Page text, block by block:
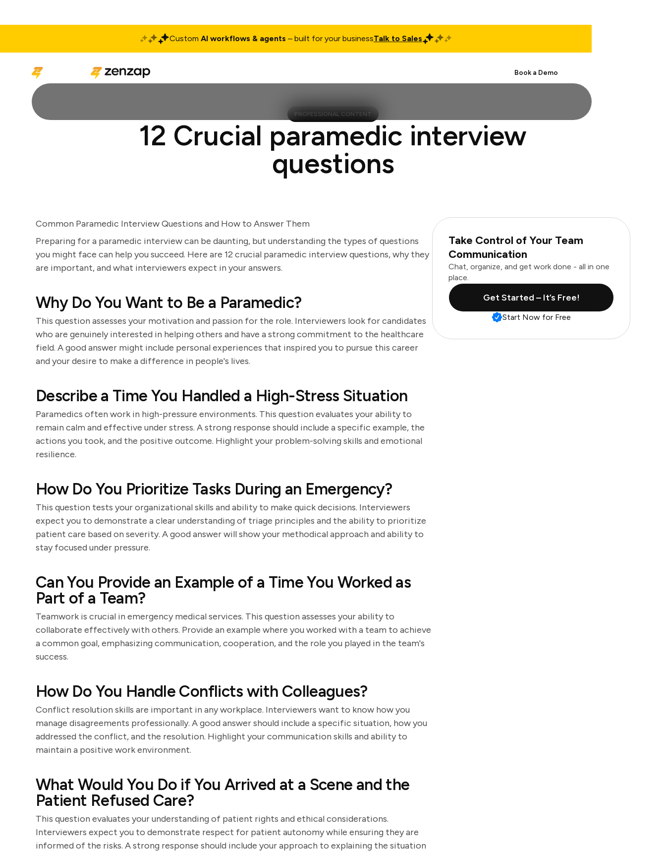
Custom AI workflows & agents – built for your businessTalk to Sales
Book a Demo
PROFESSIONAL CONTENT
12 Crucial paramedic interview
questions
Common Paramedic Interview Questions and How to Answer Them
Preparing for a paramedic interview can be daunting, but understanding the types of questions
you might face can help you succeed. Here are 12 crucial paramedic interview questions, why they
are important, and what interviewers expect in your answers.
Why Do You Want to Be a Paramedic?
This question assesses your motivation and passion for the role. Interviewers look for candidates
who are genuinely interested in helping others and have a strong commitment to the healthcare
field. A good answer might include personal experiences that inspired you to pursue this career
and your desire to make a difference in people's lives.
Describe a Time You Handled a High-Stress Situation
Paramedics often work in high-pressure environments. This question evaluates your ability to
remain calm and effective under stress. A strong response should include a specific example, the
actions you took, and the positive outcome. Highlight your problem-solving skills and emotional
resilience.
How Do You Prioritize Tasks During an Emergency?
This question tests your organizational skills and ability to make quick decisions. Interviewers
expect you to demonstrate a clear understanding of triage principles and the ability to prioritize
patient care based on severity. A good answer will show your methodical approach and ability to
stay focused under pressure.
Can You Provide an Example of a Time You Worked as
Part of a Team?
Teamwork is crucial in emergency medical services. This question assesses your ability to
collaborate effectively with others. Provide an example where you worked with a team to achieve
a common goal, emphasizing communication, cooperation, and the role you played in the team's
success.
How Do You Handle Conflicts with Colleagues?
Conflict resolution skills are important in any workplace. Interviewers want to know how you
manage disagreements professionally. A good answer should include a specific situation, how you
addressed the conflict, and the resolution. Highlight your communication skills and ability to
maintain a positive work environment.
What Would You Do if You Arrived at a Scene and the
Patient Refused Care?
This question evaluates your understanding of patient rights and ethical considerations.
Interviewers expect you to demonstrate respect for patient autonomy while ensuring they are
informed of the risks. A strong response should include your approach to explaining the situation
Take Control of Your Team
Communication
Chat, organize, and get work done - all in one
place.
Get Started – It’s Free!
Start Now for Free